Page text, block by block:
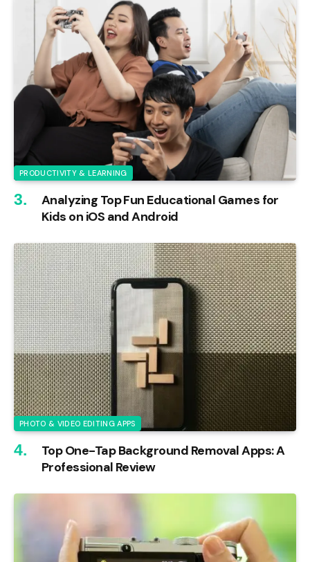
PRODUCTIVITY & LEARNING
Analyzing Top Fun Educational Games for
Kids on iOS and Android
PHOTO & VIDEO EDITING APPS
Top One-Tap Background Removal Apps: A
Professional Review